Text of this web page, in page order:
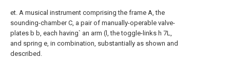
et. A musical instrument comprising the frame A, the
sounding-chamber C, a pair of manually-operable valve-
plates b b, each having` an arm (l, the toggle-links h 7L,
and spring e, in combination, substantially as shown and
described.